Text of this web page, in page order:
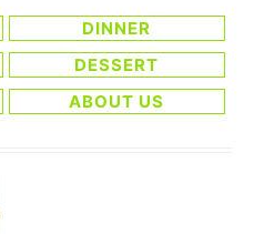
DINNER
DESSERT
ABOUT US